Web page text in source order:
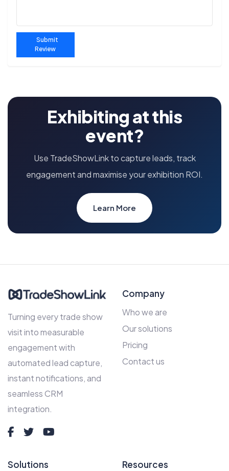
Submit
Review
Exhibiting at this
event?
Use TradeShowLink to capture leads, track
engagement and maximise your exhibition ROI.
Learn More
Turning every trade show
visit into measurable
engagement with
automated lead capture,
instant notifications, and
seamless CRM
integration.
Company
Who we are
Our solutions
Pricing
Contact us
Solutions Resources